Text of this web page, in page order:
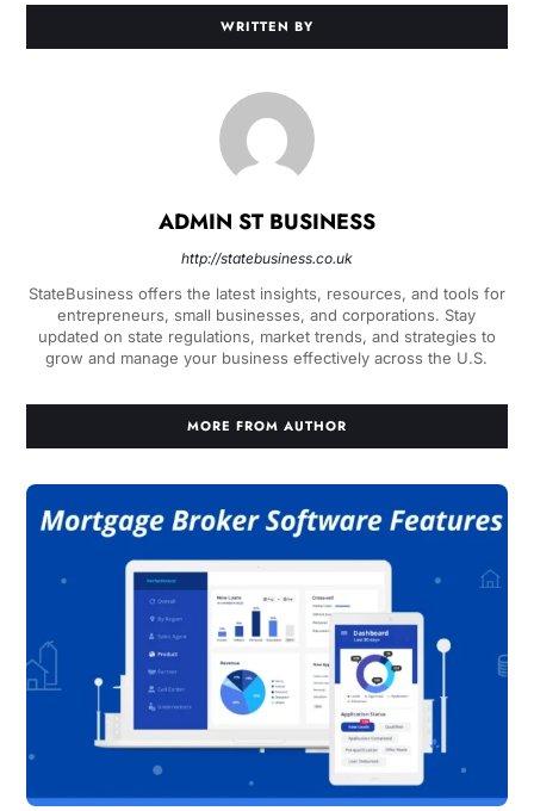
WRITTEN BY
ADMIN ST BUSINESS
http://statebusiness.co.uk
StateBusiness offers the latest insights, resources, and tools for
entrepreneurs, small businesses, and corporations. Stay
updated on state regulations, market trends, and strategies to
grow and manage your business effectively across the U.S.
MORE FROM AUTHOR